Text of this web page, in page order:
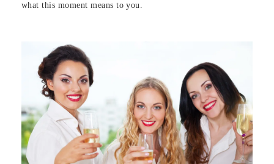
what this moment means to you.